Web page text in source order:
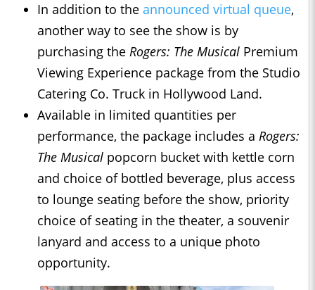
In addition to the announced virtual queue,
another way to see the show is by
purchasing the Rogers: The Musical Premium
Viewing Experience package from the Studio
Catering Co. Truck in Hollywood Land.
Available in limited quantities per
performance, the package includes a Rogers:
The Musical popcorn bucket with kettle corn
and choice of bottled beverage, plus access
to lounge seating before the show, priority
choice of seating in the theater, a souvenir
lanyard and access to a unique photo
opportunity.